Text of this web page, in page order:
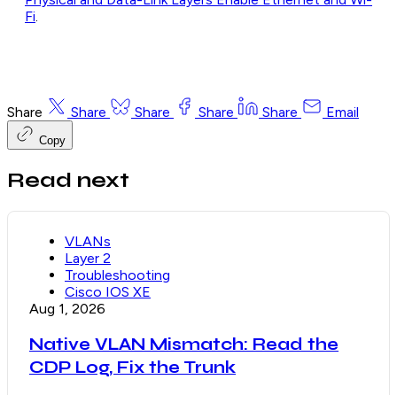
Fi
Share Share Share Share Share Email
Copy
Read next
VLANs
Layer 2
Troubleshooting
Cisco IOS XE
Aug 1, 2026
Native VLAN Mismatch: Read the
CDP Log, Fix the Trunk